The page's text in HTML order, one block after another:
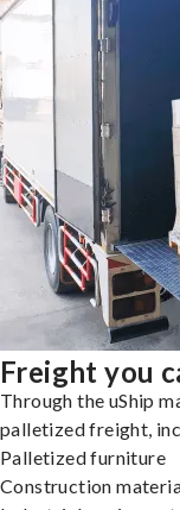
Freight you
Through the uShip
palletized freight,
Palletized furniture
Construction